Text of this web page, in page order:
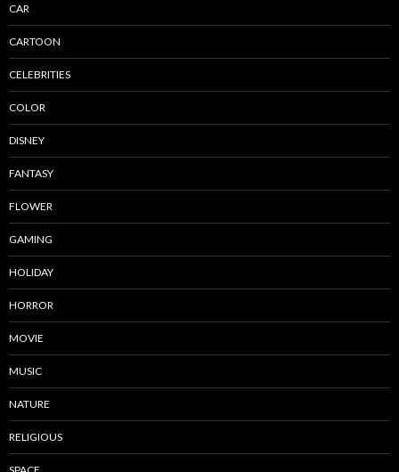
CAR
CARTOON
CELEBRITIES
COLOR
DISNEY
FANTASY
FLOWER
GAMING
HOLIDAY
HORROR
MOVIE
MUSIC
NATURE
RELIGIOUS